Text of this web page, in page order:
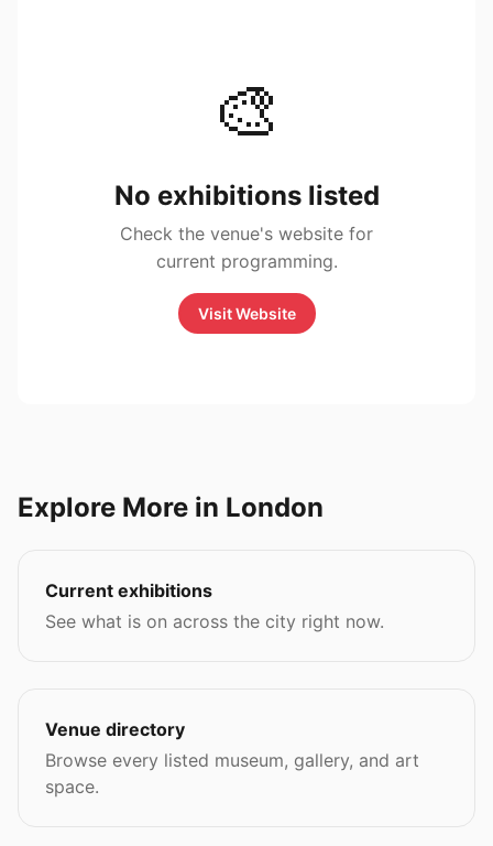
🎨
No exhibitions listed
Check the venue's website for
current programming.
Visit Website
Explore More in London
Current exhibitions
See what is on across the city right now.
Venue directory
Browse every listed museum, gallery, and art
space.